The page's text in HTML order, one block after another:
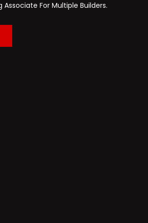
For Multiple Builders.